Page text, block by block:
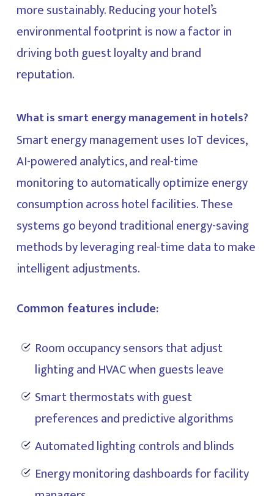
more sustainably. Reducing your hotel’s
environmental footprint is now a factor in
driving both guest loyalty and brand
reputation.
What is smart energy management in hotels?
Smart energy management uses IoT devices,
AI-powered analytics, and real-time
monitoring to automatically optimize energy
consumption across hotel facilities. These
systems go beyond traditional energy-saving
methods by leveraging real-time data to make
intelligent adjustments.
Common features include:
Room occupancy sensors that adjust
lighting and HVAC when guests leave
Smart thermostats with guest
preferences and predictive algorithms
Automated lighting controls and blinds
Energy monitoring dashboards for facility